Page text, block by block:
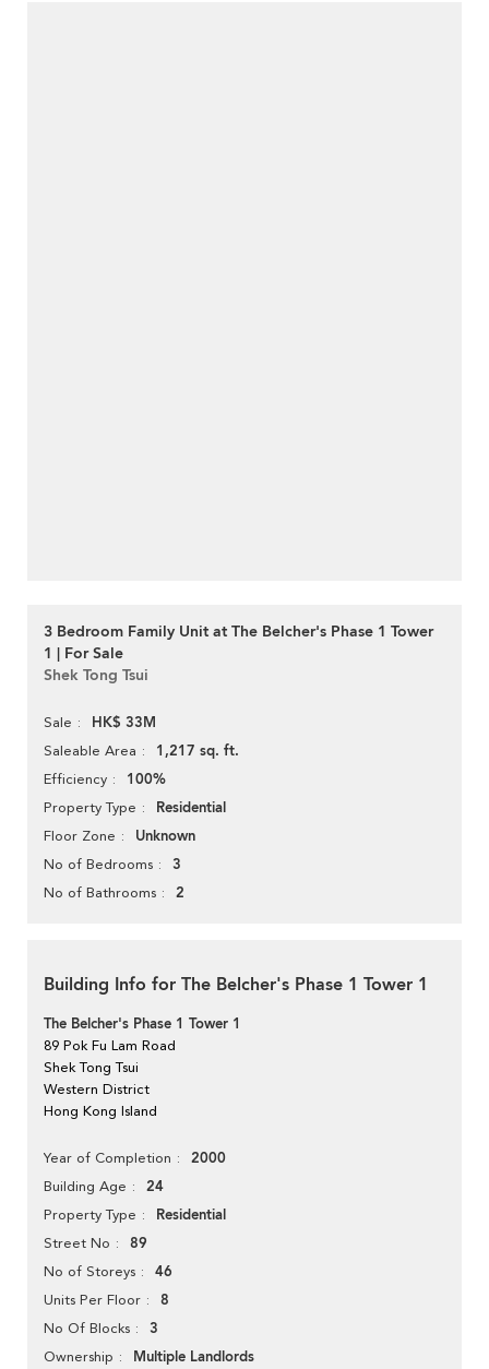
3 Bedroom Family Unit at The Belcher's Phase 1 Tower
1 | For Sale
Shek Tong Tsui
Sale HK$ 33M
Saleable Area 1,217 sq. ft.
Efficiency 100%
Property Type Residential
Floor Zone Unknown
No of Bedrooms 3
No of Bathrooms 2
Building Info for The Belcher's Phase 1 Tower 1
The Belcher's Phase 1 Tower 1
89 Pok Fu Lam Road
Shek Tong Tsui
Western District
Hong Kong Island
Year of Completion 2000
Building Age 24
Property Type Residential
Street No 89
No of Storeys 46
Units Per Floor 8
No Of Blocks 3
Ownership Multiple Landlords